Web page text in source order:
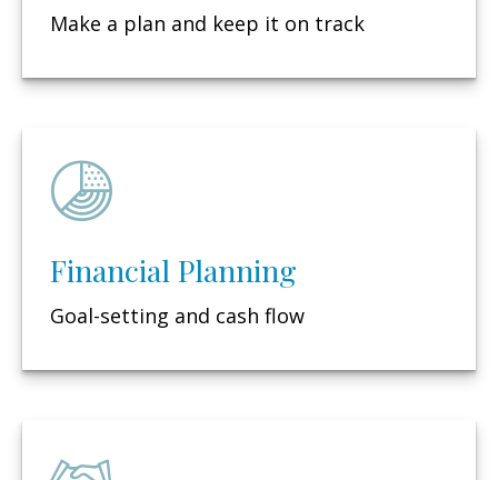
Make a plan and keep it on track
Financial Planning
Goal-setting and cash flow